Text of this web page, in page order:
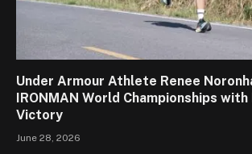
Under Armour Athlete Renee
IRONMAN World Championships
Victory
June 28, 2026